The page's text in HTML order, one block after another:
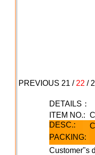
PREVIOUS 21 / 22 /
DETAILS：
ITEM NO.:
DESC.:
PACKING:
Customer"s